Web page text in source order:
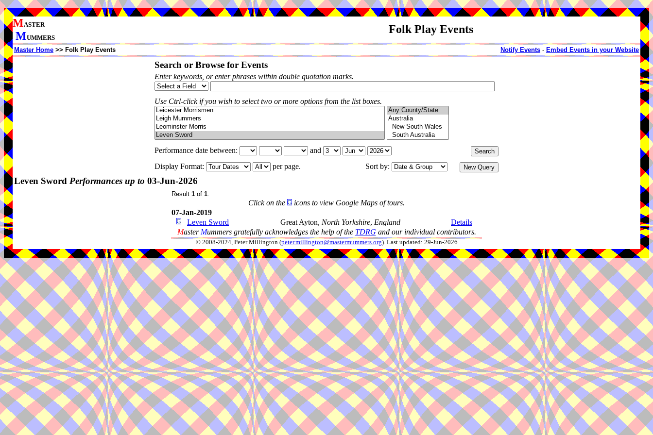
MASTER
MUMMERS
Folk Play Events
Master Home >> Folk Play Events Notify Events - Embed Events in your Website
Search or Browse for Events
Enter keywords, or enter phrases within double quotation marks.
Use Ctrl-click if you wish to select two or more options from the list boxes.
Performance date between:
and
Display Format:
per page. Sort by:
Leven Sword Performances up to 03-Jun-2026
Result 1 of 1.
Click on the
icons to view Google Maps of tours.
07-Jan-2019
Leven Sword
Great Ayton, North Yorkshire, England
Details
Master Mummers gratefully acknowledges the help of the TDRG and our individual contributors.
© 2008-2024, Peter Millington (peter.millington@mastermummers.org). Last updated: 29-Jun-2026